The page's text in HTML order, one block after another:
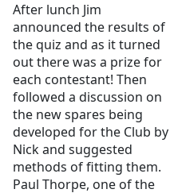
After lunch Jim
announced the results of
the quiz and as it turned
out there was a prize for
each contestant! Then
followed a discussion on
the new spares being
developed for the Club by
Nick and suggested
methods of fitting them.
Paul Thorpe, one of the